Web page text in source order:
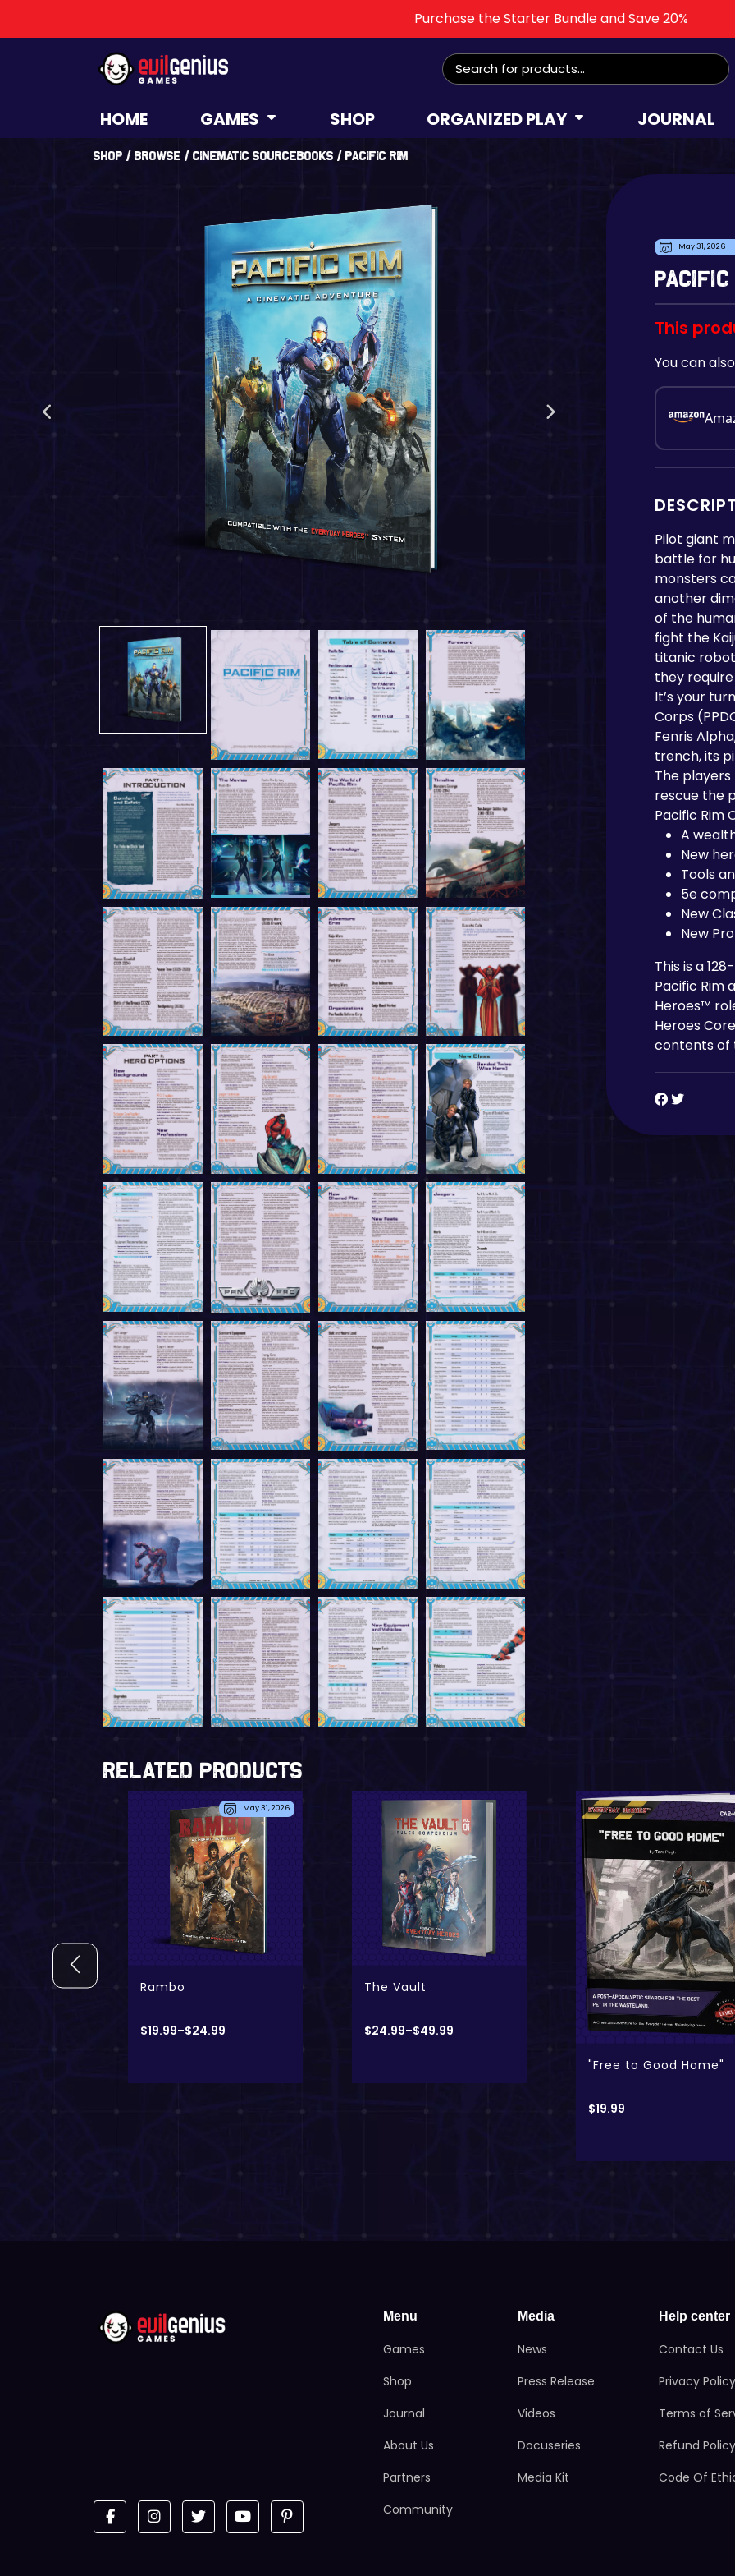
Purchase the Starter Bundle and Save 20%
Search
for:
HOME GAMES SHOP ORGANIZED PLAY JOURNAL
Shop / Browse / Cinematic Sourcebooks / Pacific Rim
May 31, 2026
Pacific
This
You can
Pilot giant
battle for
monsters
another
of the
fight the
titanic
they
It’s your
Corps
Fenris
trench, its
The
rescue the
Pacific Rim
A
New
Tools
5e
New
New
This is a
Pacific Rim
Heroes™
Heroes
contents of
Related Products
The Vault
$24.99–$49.99
Kong: Skull Island
$19.99–$24.99
May 31,
- Digital Only
- Physical + Digital
Menu
Games
Shop
Journal
About Us
Partners
Community
Media
News
Press Release
Videos
Docuseries
Media Kit
Help center
Contact Us
Privacy
Terms of
Refund
Code Of